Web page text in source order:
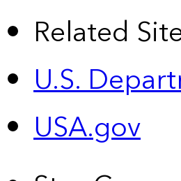
Related
U.S.
USA.gov